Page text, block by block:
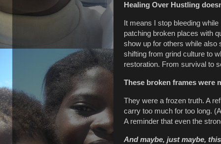
Healing Over Hustling
It means I stop bleeding
patching broken places with
show up for others while also
shifting from grind culture to
restoration. From survival to
These broken frames were
They were a frozen truth. A
carry too much for too long.
A reminder that even the
And maybe, just maybe,